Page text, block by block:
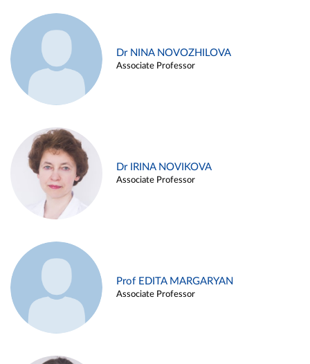
Dr NINA NOVOZHILOVA
Associate Professor
Dr IRINA NOVIKOVA
Associate Professor
Prof EDITA MARGARYAN
Associate Professor